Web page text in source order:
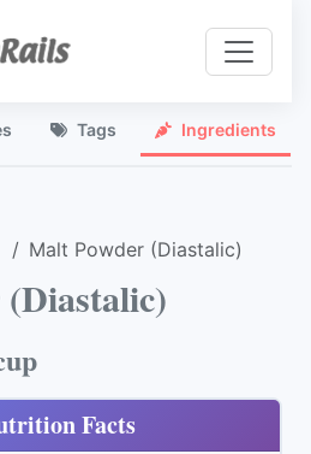
Tags Ingredients
Malt Powder (Diastalic)
Facts